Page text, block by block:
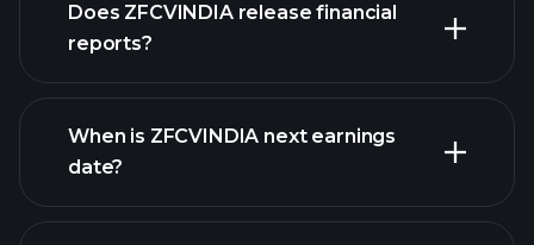
list of stocks
Does ZFCVINDIA release financial
reports?
ZFCVINDIA financials
When is ZFCVINDIA next earnings
date?